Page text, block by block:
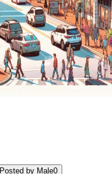
Posted by Male0